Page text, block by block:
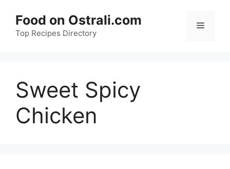
content
Food on Ostrali.com
Top Recipes Directory
Menu
Sweet Spicy
Chicken